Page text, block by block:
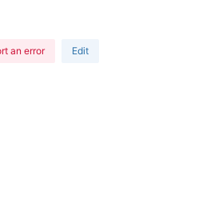
an error Edit